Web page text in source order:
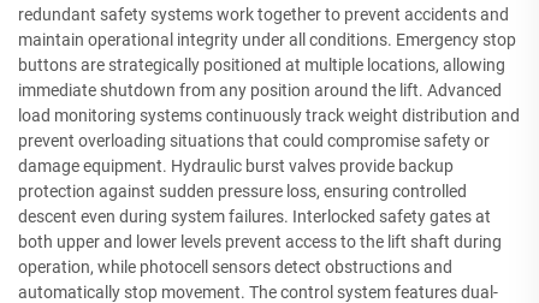
redundant safety systems work together to prevent accidents and
maintain operational integrity under all conditions. Emergency stop
buttons are strategically positioned at multiple locations, allowing
immediate shutdown from any position around the lift. Advanced
load monitoring systems continuously track weight distribution and
prevent overloading situations that could compromise safety or
damage equipment. Hydraulic burst valves provide backup
protection against sudden pressure loss, ensuring controlled
descent even during system failures. Interlocked safety gates at
both upper and lower levels prevent access to the lift shaft during
operation, while photocell sensors detect obstructions and
automatically stop movement. The control system features dual-